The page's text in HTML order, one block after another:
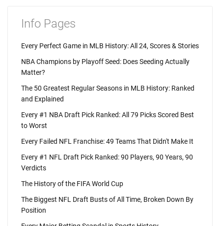
Info Pages
Every Perfect Game in MLB History: All 24, Scores & Stories
NBA Champions by Playoff Seed: Does Seeding Actually
Matter?
The 50 Greatest Regular Seasons in MLB History: Ranked
and Explained
Every #1 NBA Draft Pick Ranked: All 79 Picks Scored Best
to Worst
Every Failed NFL Franchise: 49 Teams That Didn't Make It
Every #1 NFL Draft Pick Ranked: 90 Players, 90 Years, 90
Verdicts
The History of the FIFA World Cup
The Biggest NFL Draft Busts of All Time, Broken Down By
Position